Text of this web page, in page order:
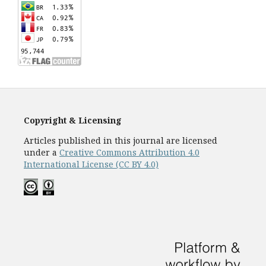
Copyright & Licensing
Articles published in this journal are licensed
under a Creative Commons Attribution 4.0
International License (CC BY 4.0)